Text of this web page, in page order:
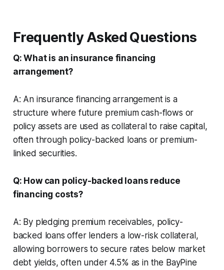
Frequently Asked Questions
Q: What is an insurance financing
arrangement?
A: An insurance financing arrangement is a
structure where future premium cash-flows or
policy assets are used as collateral to raise capital,
often through policy-backed loans or premium-
linked securities.
Q: How can policy-backed loans reduce
financing costs?
A: By pledging premium receivables, policy-
backed loans offer lenders a low-risk collateral,
allowing borrowers to secure rates below market
debt yields, often under 4.5% as in the BayPine